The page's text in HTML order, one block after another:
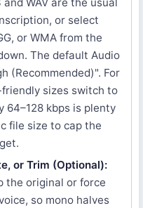
or select
or WMA from the
The default Audio
(Recommended)". For
sizes switch to
64–128 kbps is plenty
file size to cap the
or Trim (Optional):
the original or force
so mono halves